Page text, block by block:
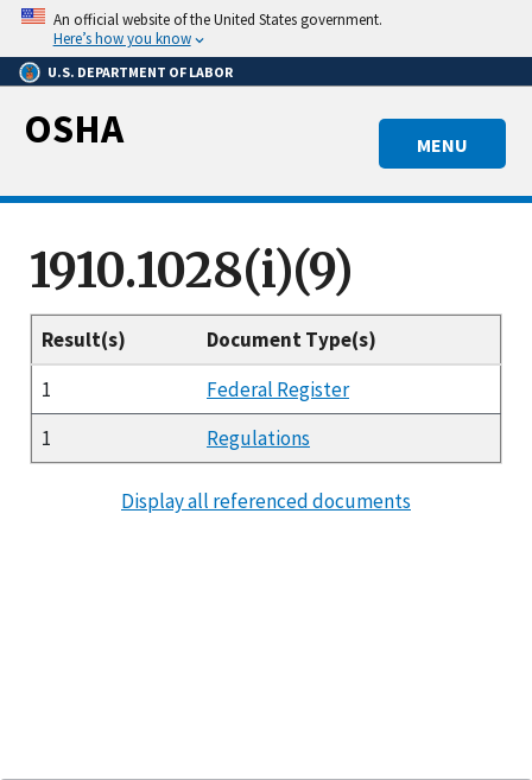
Skip
main
content
An official website of the United States government.
Here’s how you know
U.S. DEPARTMENT OF LABOR
MENU
OSHA
1910.1028(i)(9)
Result(s)
Document Type(s)
1
Federal Register
1
Regulations
Display all referenced documents